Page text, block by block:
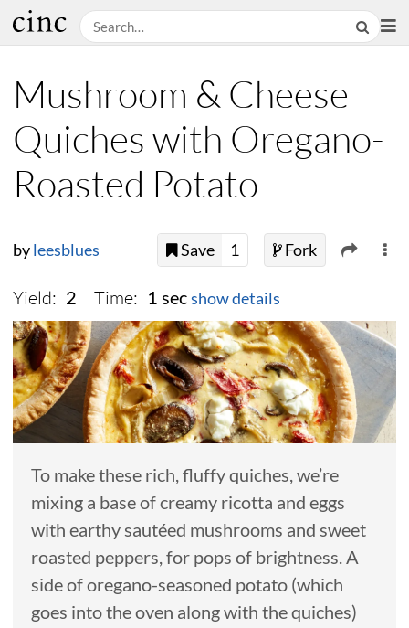
Mushroom & Cheese
Quiches with Oregano-
Roasted Potato
byleesblues Save 1 Fork
Yield: 2 Time: 1 secshow details
To make these rich, fluffy quiches, we’re
mixing a base of creamy ricotta and eggs
with earthy sautéed mushrooms and sweet
roasted peppers, for pops of brightness. A
side of oregano-seasoned potato (which
goes into the oven along with the quiches)